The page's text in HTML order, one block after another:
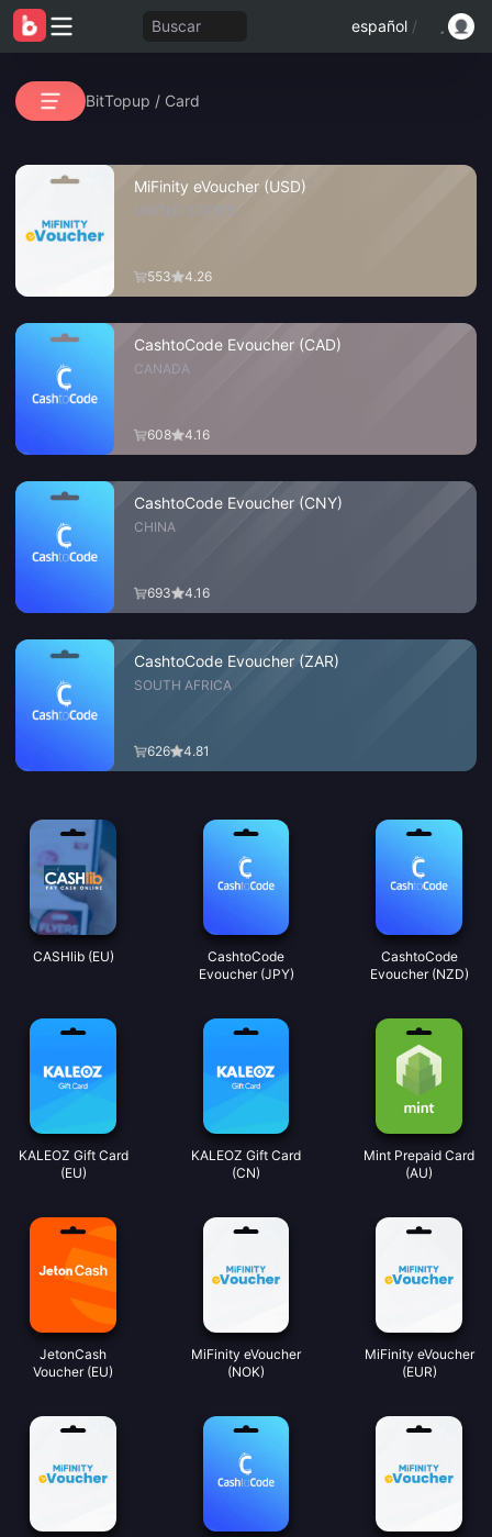
Buscar español /
BitTopup / Card
MiFinity eVoucher (USD)
UNITED STATES
553 4.26
CashtoCode Evoucher (CAD)
CANADA
608 4.16
CashtoCode Evoucher (CNY)
CHINA
693 4.16
CashtoCode Evoucher (ZAR)
SOUTH AFRICA
626 4.81
CASHlib (EU)
CashtoCode
Evoucher (JPY)
CashtoCode
Evoucher (NZD)
KALEOZ Gift Card
(EU)
KALEOZ Gift Card
(CN)
Mint Prepaid Card
(AU)
JetonCash
Voucher (EU)
MiFinity eVoucher
(NOK)
MiFinity eVoucher
(EUR)